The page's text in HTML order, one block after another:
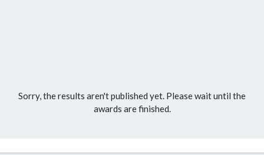
Sorry, the results aren't published yet. Please wait until the
awards are finished.